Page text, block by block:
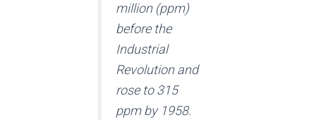
million (ppm)
before the
Industrial
Revolution and
rose to 315
ppm by 1958.